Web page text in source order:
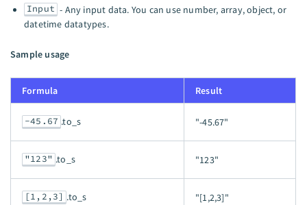
Input - Any input data. You can use number, array, object, or
datetime datatypes.
Sample usage
Formula Result
-45.67 .to_s "-45.67"
"123" .to_s "123"
[1,2,3] .to_s "[1,2,3]"